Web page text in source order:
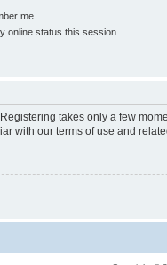
me
online status this session
takes only a few
with our terms of use and